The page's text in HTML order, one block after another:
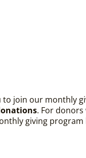
join our monthly
. For
giving